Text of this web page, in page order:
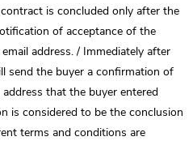
is concluded only after the
of acceptance of the
address. / Immediately after
send the buyer a confirmation of
that the buyer entered
is considered to be the conclusion
terms and conditions are